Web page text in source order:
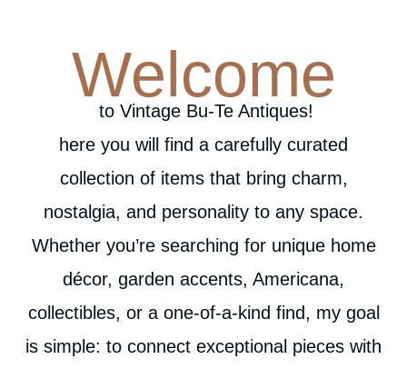
Welcome
to Vintage Bu-Te Antiques!
here you will find a carefully curated
collection of items that bring charm,
nostalgia, and personality to any space.
Whether you’re searching for unique home
décor, garden accents, Americana,
collectibles, or a one-of-a-kind find, my goal
is simple: to connect exceptional pieces with